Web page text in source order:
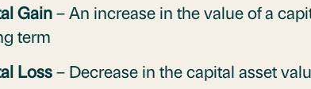
Gain– An increase in the value of a
term
Loss– Decrease in the capital asset